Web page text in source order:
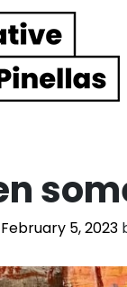
February 5, 2023